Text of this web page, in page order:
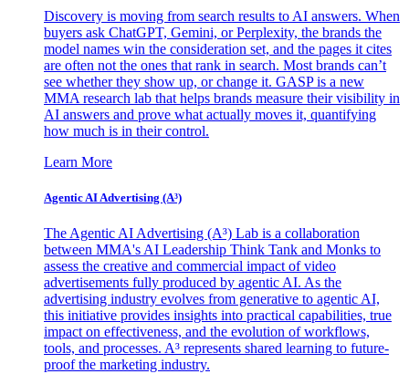
Discovery is moving from search results to AI answers. When
buyers ask ChatGPT, Gemini, or Perplexity, the brands the
model names win the consideration set, and the pages it cites
are often not the ones that rank in search. Most brands can’t
see whether they show up, or change it. GASP is a new
MMA research lab that helps brands measure their visibility in
AI answers and prove what actually moves it, quantifying
how much is in their control.
Learn More
Agentic AI Advertising (A³)
The Agentic AI Advertising (A³) Lab is a collaboration
between MMA's AI Leadership Think Tank and Monks to
assess the creative and commercial impact of video
advertisements fully produced by agentic AI. As the
advertising industry evolves from generative to agentic AI,
this initiative provides insights into practical capabilities, true
impact on effectiveness, and the evolution of workflows,
tools, and processes. A³ represents shared learning to future-
proof the marketing industry.